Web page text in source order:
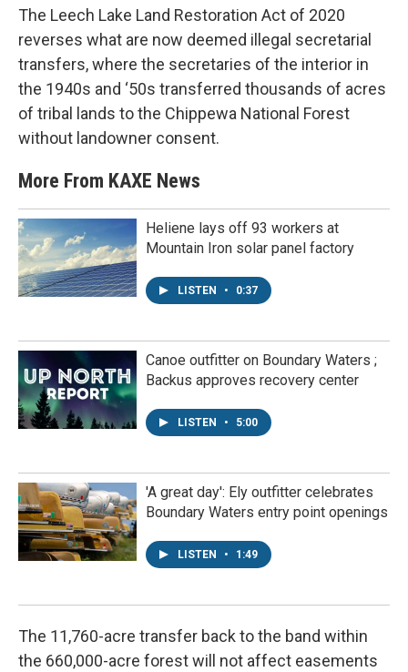
The Leech Lake Land Restoration Act of 2020
reverses what are now deemed illegal secretarial
transfers, where the secretaries of the interior in
the 1940s and ‘50s transferred thousands of acres
of tribal lands to the Chippewa National Forest
without landowner consent.
More From KAXE News
Heliene lays off 93 workers at
Mountain Iron solar panel factory
LISTEN • 0:37
Canoe outfitter on Boundary Waters ;
Backus approves recovery center
LISTEN • 5:00
'A great day': Ely outfitter celebrates
Boundary Waters entry point openings
LISTEN • 1:49
The 11,760-acre transfer back to the band within
the 660,000-acre forest will not affect easements